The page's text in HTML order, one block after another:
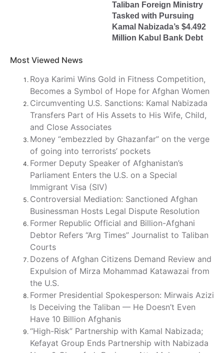
Taliban Foreign Ministry
Tasked with Pursuing
Kamal Nabizada’s $4.492
Million Kabul Bank Debt
Most Viewed News
Roya Karimi Wins Gold in Fitness Competition,
Becomes a Symbol of Hope for Afghan Women
Circumventing U.S. Sanctions: Kamal Nabizada
Transfers Part of His Assets to His Wife, Child,
and Close Associates
Money “embezzled by Ghazanfar” on the verge
of going into terrorists’ pockets
Former Deputy Speaker of Afghanistan’s
Parliament Enters the U.S. on a Special
Immigrant Visa (SIV)
Controversial Mediation: Sanctioned Afghan
Businessman Hosts Legal Dispute Resolution
Former Republic Official and Billion-Afghani
Debtor Refers “Arg Times” Journalist to Taliban
Courts
Dozens of Afghan Citizens Demand Review and
Expulsion of Mirza Mohammad Katawazai from
the U.S.
Former Presidential Spokesperson: Mirwais Azizi
Is Deceiving the Taliban — He Doesn’t Even
Have 10 Billion Afghanis
“High-Risk” Partnership with Kamal Nabizada;
Kefayat Group Ends Partnership with Nabizada